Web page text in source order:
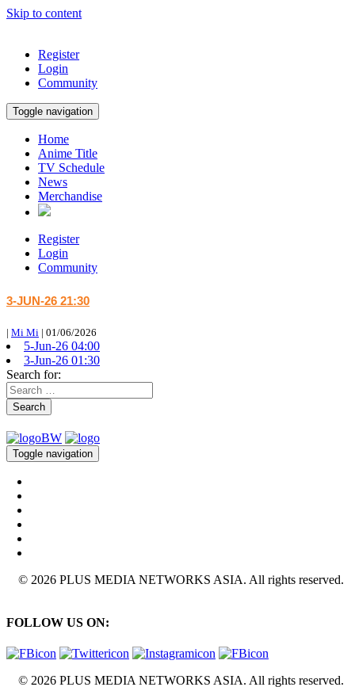
Skip to content
Register
Login
Community
Toggle navigation
Home
Anime Title
TV Schedule
News
Merchandise
Register
Login
Community
3-JUN-26 21:30
| Mi Mi | 01/06/2026
5-Jun-26 04:00
3-Jun-26 01:30
Search for:
Search
Toggle navigation
© 2026 PLUS MEDIA NETWORKS ASIA. All rights reserved.
FOLLOW US ON:
© 2026 PLUS MEDIA NETWORKS ASIA. All rights reserved.